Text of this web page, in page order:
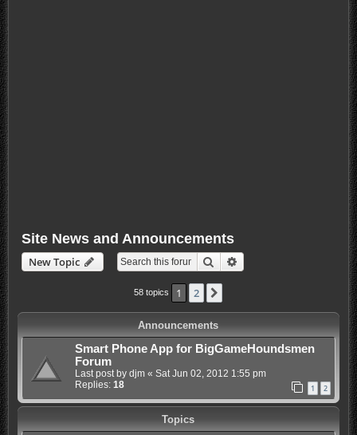
Site News and Announcements
New Topic Search
58 topics 1 2
Announcements
Smart Phone App for BigGameHoundsmen
Forum
Last post by djm« Sat Jun 02, 2012 1:55 pm
Replies: 18 1 2
Topics